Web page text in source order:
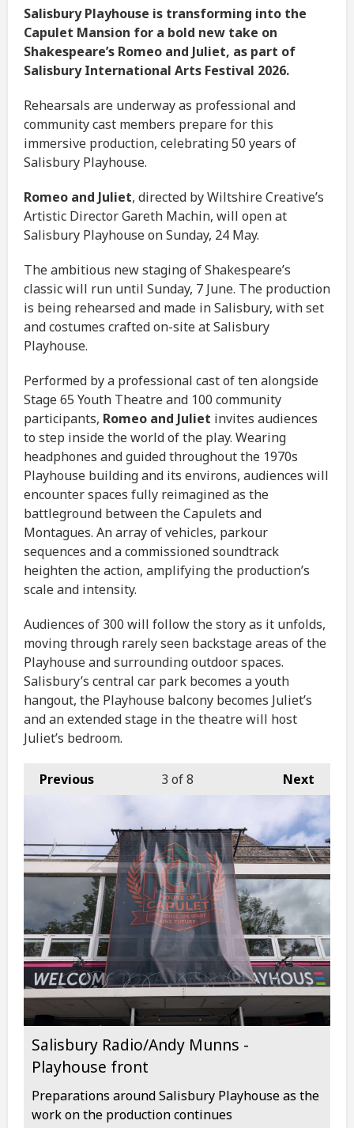
Salisbury Playhouse is transforming into the
Capulet Mansion for a bold new take on
Shakespeare’s Romeo and Juliet, as part of
Salisbury International Arts Festival 2026.
Rehearsals are underway as professional and
community cast members prepare for this
immersive production, celebrating 50 years of
Salisbury Playhouse.
Romeo and Juliet, directed by Wiltshire Creative’s
Artistic Director Gareth Machin, will open at
Salisbury Playhouse on Sunday, 24 May.
The ambitious new staging of Shakespeare’s
classic will run until Sunday, 7 June. The production
is being rehearsed and made in Salisbury, with set
and costumes crafted on-site at Salisbury
Playhouse.
Performed by a professional cast of ten alongside
Stage 65 Youth Theatre and 100 community
participants, Romeo and Juliet invites audiences
to step inside the world of the play. Wearing
headphones and guided throughout the 1970s
Playhouse building and its environs, audiences will
encounter spaces fully reimagined as the
battleground between the Capulets and
Montagues. An array of vehicles, parkour
sequences and a commissioned soundtrack
heighten the action, amplifying the production’s
scale and intensity.
Audiences of 300 will follow the story as it unfolds,
moving through rarely seen backstage areas of the
Playhouse and surrounding outdoor spaces.
Salisbury’s central car park becomes a youth
hangout, the Playhouse balcony becomes Juliet’s
and an extended stage in the theatre will host
Juliet’s bedroom.
Previous Next
3 of 8
Salisbury Radio/Andy Munns -
Playhouse front
Preparations around Salisbury Playhouse as the
work on the production continues